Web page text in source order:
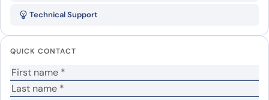
Your rating *
Your review*
Technical Support
QUICK CONTACT